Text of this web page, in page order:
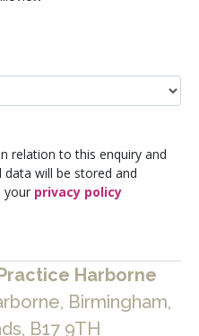
Harborne
Birmingham,
B17 9TH